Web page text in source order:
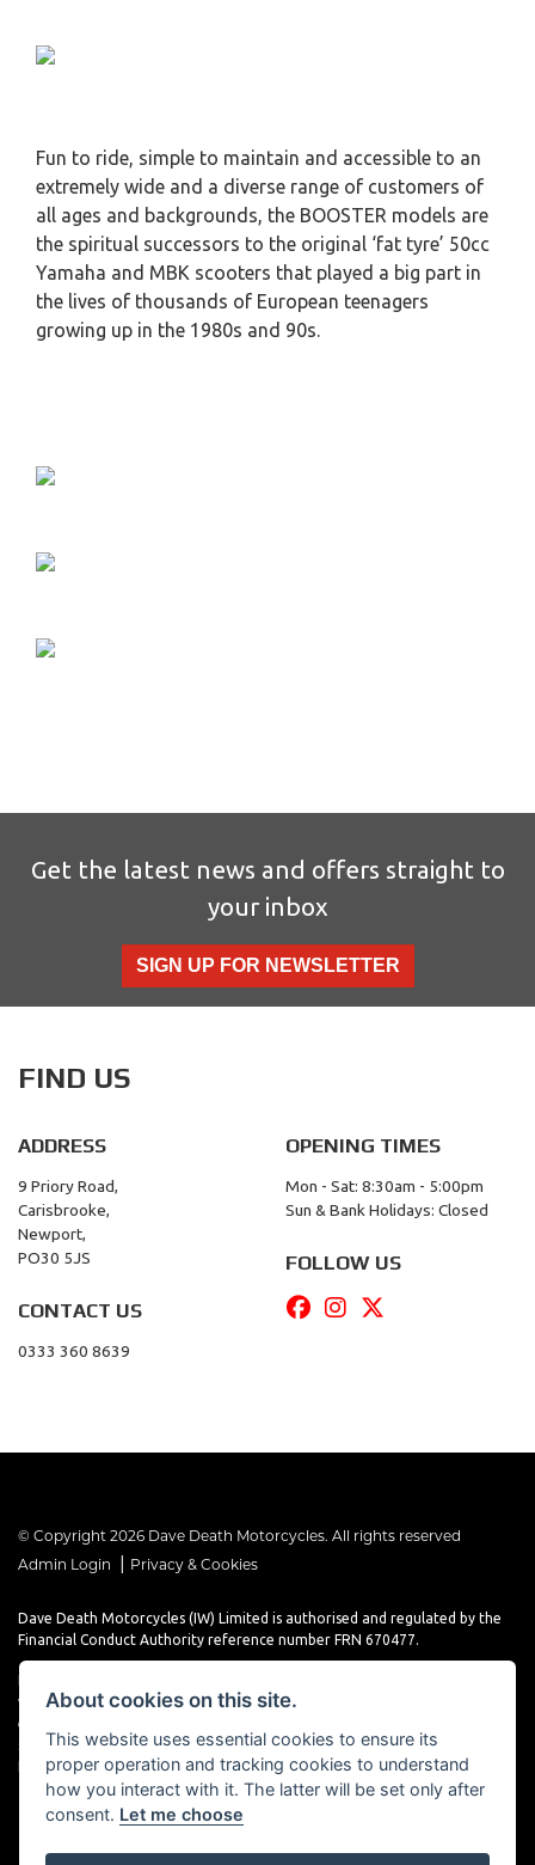
Fun to ride, simple to maintain and accessible to an
extremely wide and a diverse range of customers of
all ages and backgrounds, the BOOSTER models are
the spiritual successors to the original ‘fat tyre’ 50cc
Yamaha and MBK scooters that played a big part in
the lives of thousands of European teenagers
growing up in the 1980s and 90s.
Get the latest news and offers straight to
your inbox
SIGN UP FOR NEWSLETTER
FIND US
ADDRESS
9 Priory Road,
Carisbrooke,
Newport,
PO30 5JS
CONTACT US
0333 360 8639
OPENING TIMES
Mon - Sat: 8:30am - 5:00pm
Sun & Bank Holidays: Closed
FOLLOW US
© Copyright 2026 Dave Death Motorcycles. All rights reserved
Admin Login
Privacy & Cookies
Dave Death Motorcycles (IW) Limited is authorised and regulated by the
Financial Conduct Authority reference number FRN 670477.
works with a limited number of providers, the representative finance
examples provided are for illustrative purposes only and may change
subject to underwriting decisions. A Commission may be paid for
Introducing this transaction to the lender.
About cookies on this site.
This website uses essential cookies to ensure its
proper operation and tracking cookies to understand
how you interact with it. The latter will be set only after
consent. Let me choose